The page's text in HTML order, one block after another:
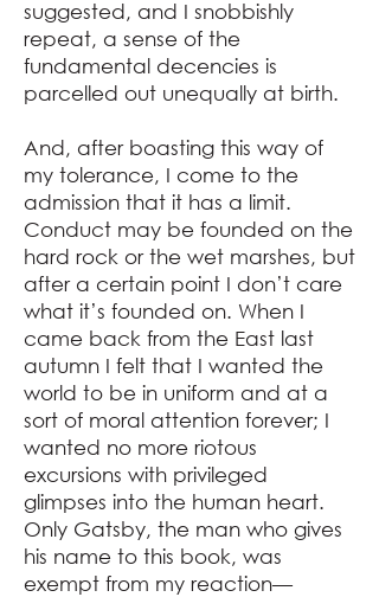
suggested, and I snobbishly
repeat, a sense of the
fundamental decencies is
parcelled out unequally at birth.
And, after boasting this way of
my tolerance, I come to the
admission that it has a limit.
Conduct may be founded on the
hard rock or the wet marshes, but
after a certain point I don’t care
what it’s founded on. When I
came back from the East last
autumn I felt that I wanted the
world to be in uniform and at a
sort of moral attention forever; I
wanted no more riotous
excursions with privileged
glimpses into the human heart.
Only Gatsby, the man who gives
his name to this book, was
exempt from my reaction⁠—